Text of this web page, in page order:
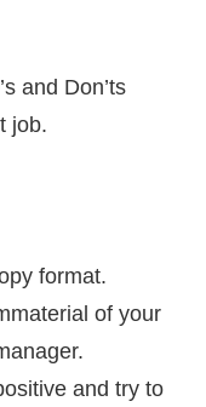
and Don’ts
job.
format.
of your
and try to